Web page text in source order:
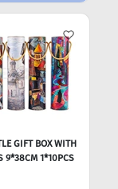
GIFT BOX WITH
9*38CM 1*10PCS